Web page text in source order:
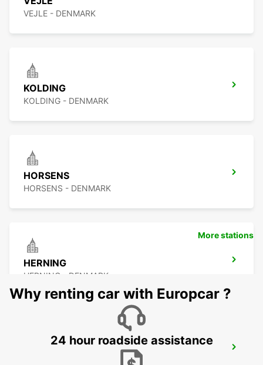
VEJLE - DENMARK
KOLDING
KOLDING - DENMARK
HORSENS
HORSENS - DENMARK
HERNING
HERNING - DENMARK
More stations
Why renting car with Europcar ?
24 hour roadside assistance